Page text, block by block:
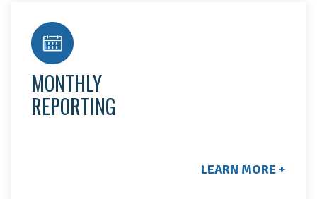
MONTHLY
REPORTING
LEARN MORE +
You'll receive a monthly customer service call to
keep you up to date, plus 24 hr. access to your
owner portal for statements, direct deposit, tax
documents, and monthly rent collection.